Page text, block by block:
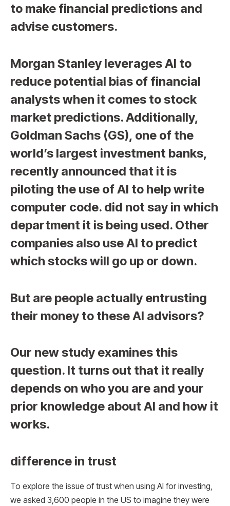
to make financial predictions and
advise customers.
Morgan Stanley leverages AI to
reduce potential bias of financial
analysts when it comes to stock
market predictions. Additionally,
Goldman Sachs (GS), one of the
world’s largest investment banks,
recently announced that it is
piloting the use of AI to help write
computer code. did not say in which
department it is being used. Other
companies also use AI to predict
which stocks will go up or down.
But are people actually entrusting
their money to these AI advisors?
Our new study examines this
question. It turns out that it really
depends on who you are and your
prior knowledge about AI and how it
works.
difference in trust
To explore the issue of trust when using AI for investing,
we asked 3,600 people in the US to imagine they were